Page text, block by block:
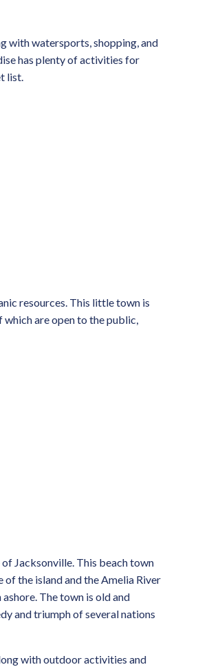
with watersports, shopping, and
has plenty of activities for
list.
resources. This little town is
are open to the public,
Jacksonville. This beach town
of the island and the Amelia River
The town is old and
and triumph of several nations
with outdoor activities and